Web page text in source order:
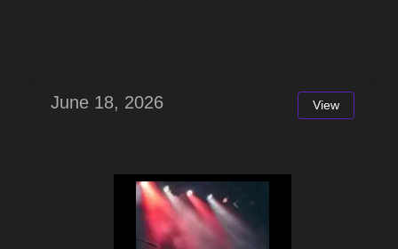
June 18, 2026 View